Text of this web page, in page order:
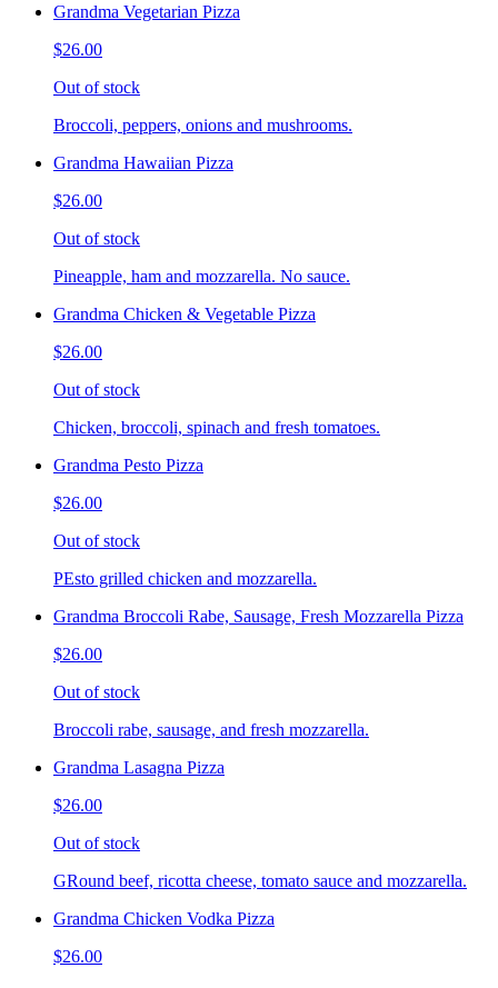
Grandma Vegetarian Pizza
$26.00
Out of stock
Broccoli, peppers, onions and mushrooms.
Grandma Hawaiian Pizza
$26.00
Out of stock
Pineapple, ham and mozzarella. No sauce.
Grandma Chicken & Vegetable Pizza
$26.00
Out of stock
Chicken, broccoli, spinach and fresh tomatoes.
Grandma Pesto Pizza
$26.00
Out of stock
PEsto grilled chicken and mozzarella.
Grandma Broccoli Rabe, Sausage, Fresh Mozzarella Pizza
$26.00
Out of stock
Broccoli rabe, sausage, and fresh mozzarella.
Grandma Lasagna Pizza
$26.00
Out of stock
GRound beef, ricotta cheese, tomato sauce and mozzarella.
Grandma Chicken Vodka Pizza
$26.00